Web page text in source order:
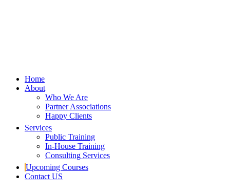
Home
About
Who We Are
Partner Associations
Happy Clients
Services
Public Training
In-House Training
Consulting Services
Upcoming Courses
Contact US